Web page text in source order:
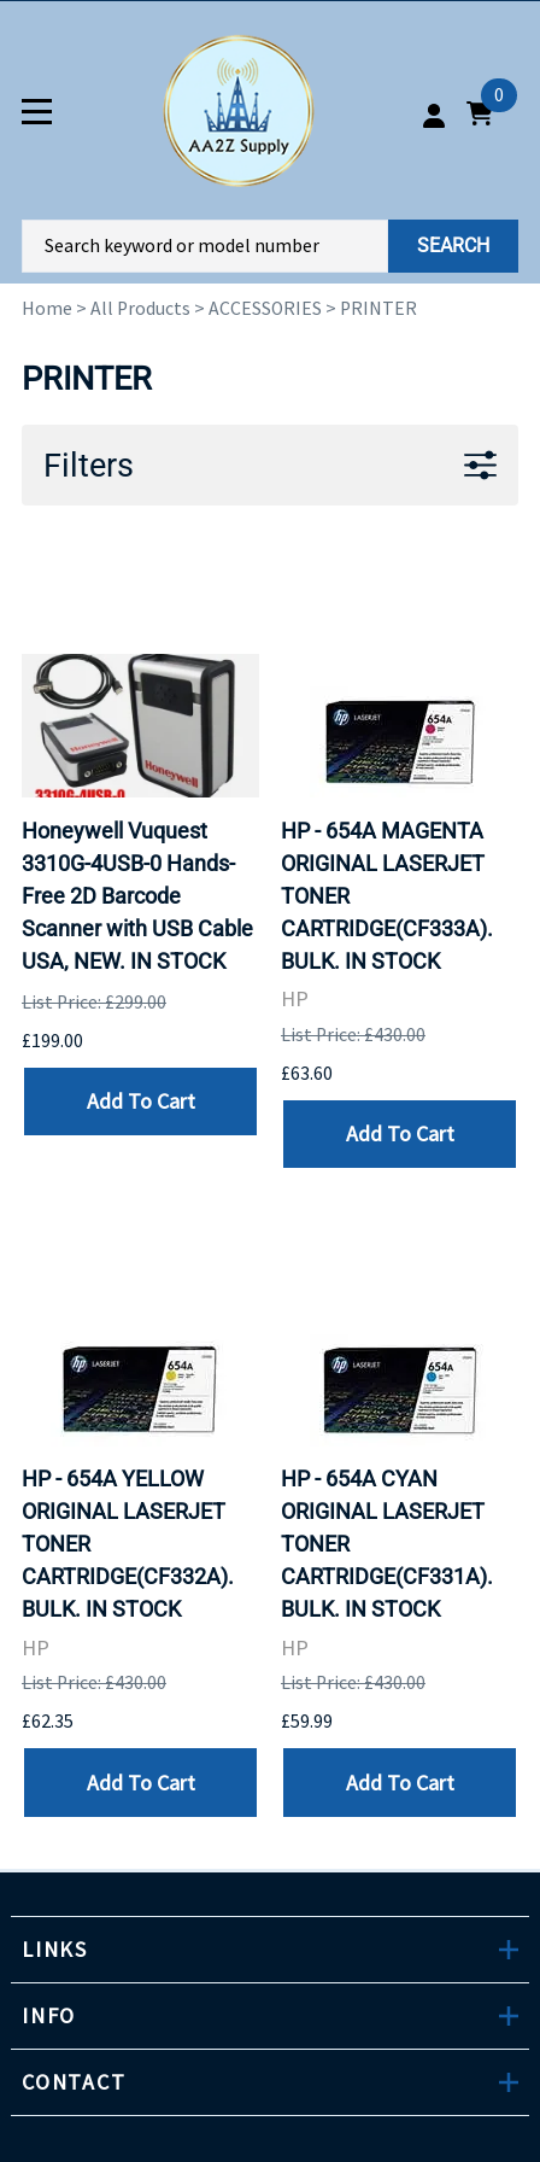
0
SEARCH
Home > All Products > ACCESSORIES > PRINTER
PRINTER
Filters
Honeywell Vuquest
3310G-4USB-0 Hands-
Free 2D Barcode
Scanner with USB Cable
USA, NEW. IN STOCK
List Price: £299.00
£199.00
Add To Cart
HP - 654A MAGENTA
ORIGINAL LASERJET
TONER
CARTRIDGE(CF333A).
BULK. IN STOCK
HP
List Price: £430.00
£63.60
Add To Cart
HP - 654A YELLOW
ORIGINAL LASERJET
TONER
CARTRIDGE(CF332A).
BULK. IN STOCK
HP
List Price: £430.00
£62.35
Add To Cart
HP - 654A CYAN
ORIGINAL LASERJET
TONER
CARTRIDGE(CF331A).
BULK. IN STOCK
HP
List Price: £430.00
£59.99
Add To Cart
LINKS
INFO
CONTACT